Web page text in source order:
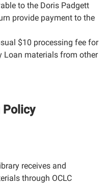
to the Doris Padgett
provide payment to the
$10 processing fee for
Loan materials from other
Policy
receives and
through OCLC